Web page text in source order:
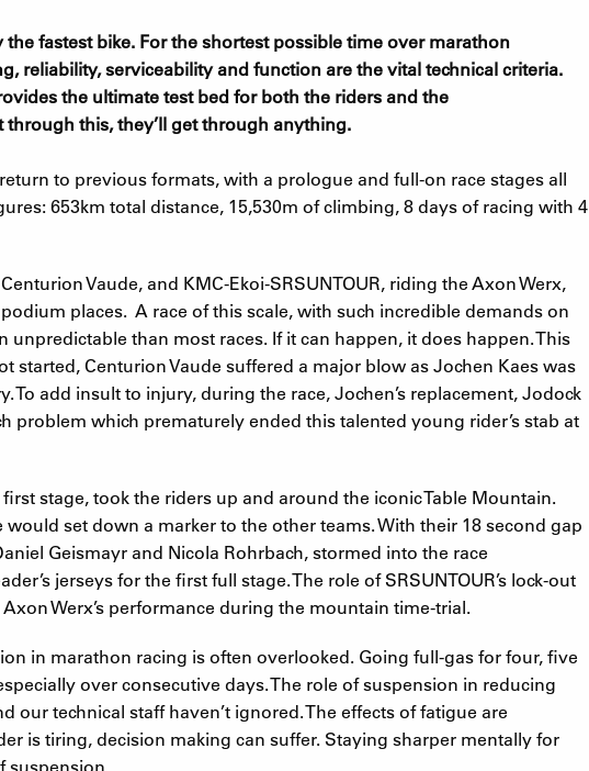
the fastest bike. For the shortest possible time over marathon
reliability, serviceability and function are the vital technical criteria.
the ultimate test bed for both the riders and the
through this, they’ll get through anything.
to previous formats, with a prologue and full-on race stages all
653km total distance, 15,530m of climbing, 8 days of racing with 4
Vaude, and KMC-Ekoi-SRSUNTOUR, riding the Axon Werx,
places. A race of this scale, with such incredible demands on
unpredictable than most races. If it can happen, it does happen. This
started, Centurion Vaude suffered a major blow as Jochen Kaes was
add insult to injury, during the race, Jochen’s replacement, Jodock
problem which prematurely ended this talented young rider’s stab at
stage, took the riders up and around the iconic Table Mountain.
set down a marker to the other teams. With their 18 second gap
Geismayr and Nicola Rohrbach, stormed into the race
jerseys for the first full stage. The role of SRSUNTOUR’s lock-out
Werx’s performance during the mountain time-trial.
in marathon racing is often overlooked. Going full-gas for four, five
over consecutive days. The role of suspension in reducing
our technical staff haven’t ignored. The effects of fatigue are
is tiring, decision making can suffer. Staying sharper mentally for
suspension.